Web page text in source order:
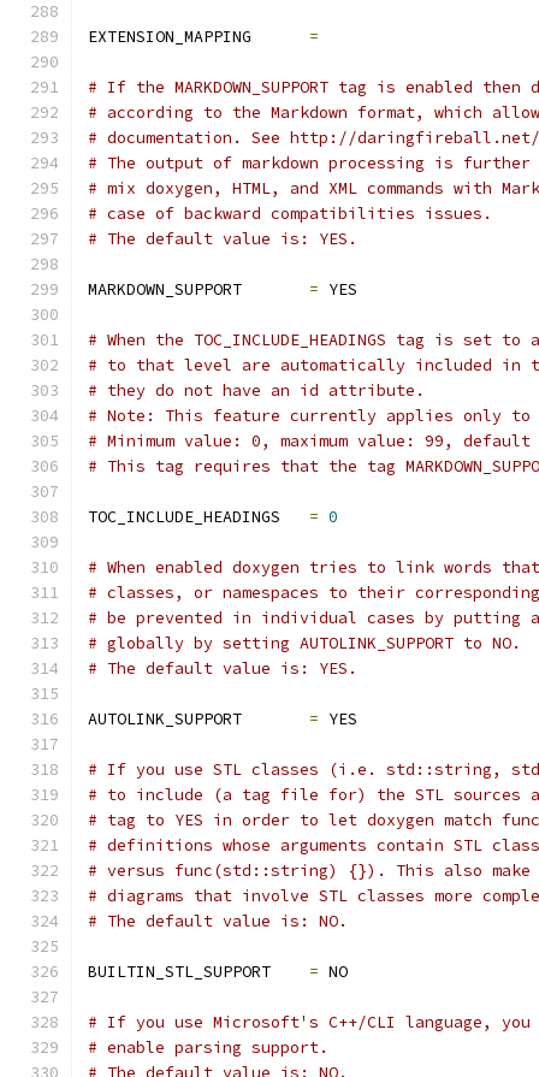
EXTENSION_MAPPING =
# If the MARKDOWN_SUPPORT tag is enabled
# according to the Markdown format, which
# documentation. See http://
# The output of markdown processing is further
# mix doxygen, HTML, and XML commands with
# case of backward compatibilities issues.
# The default value is: YES.
MARKDOWN_SUPPORT = YES
# When the TOC_INCLUDE_HEADINGS tag is
# to that level are automatically included in
# they do not have an id attribute.
# Note: This feature currently applies only to
# Minimum value: 0, maximum value: 99,
# This tag requires that the tag
TOC_INCLUDE_HEADINGS = 0
# When enabled doxygen tries to link words that
# classes, or namespaces to their
# be prevented in individual cases by
# globally by setting AUTOLINK_SUPPORT to NO.
# The default value is: YES.
AUTOLINK_SUPPORT = YES
# If you use STL classes (i.e. std::string,
# to include (a tag file for) the STL sources
# tag to YES in order to let doxygen match
# definitions whose arguments contain STL
# versus func(std::string) {}). This also make
# diagrams that involve STL classes more
# The default value is: NO.
BUILTIN_STL_SUPPORT = NO
# If you use Microsoft's C++/CLI language,
# enable parsing support.
# The default value is: NO.